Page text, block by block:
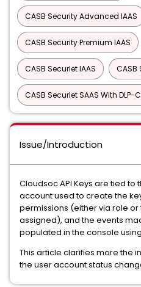
CASB Security Advanced IAAS
CASB Security Premium IAAS
CASB Securlet IAAS CASB
CASB Securlet SAAS With DLP-
Issue/Introduction
Cloudsoc API Keys are tied to
account used to create the
permissions (either via role
assigned), and the events
populated in the console
This article clarifies more the
the user account status